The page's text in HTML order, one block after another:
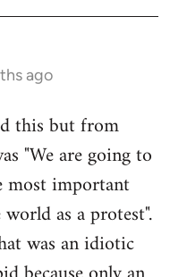
ago
this but from
"We are going to
most important
as a protest".
was an idiotic